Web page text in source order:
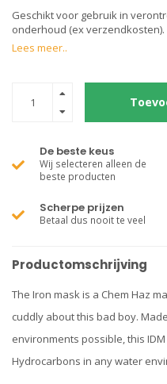
Geschikt voor gebruik in
onderhoud (ex
Lees meer..
De beste keus
Wij selecteren alleen de
beste producten
Scherpe prijzen
Betaal dus nooit te veel
Productomschrijving
The Iron mask is a Chem Haz
cuddly about this bad boy.
environments possible, this
Hydrocarbons in any water